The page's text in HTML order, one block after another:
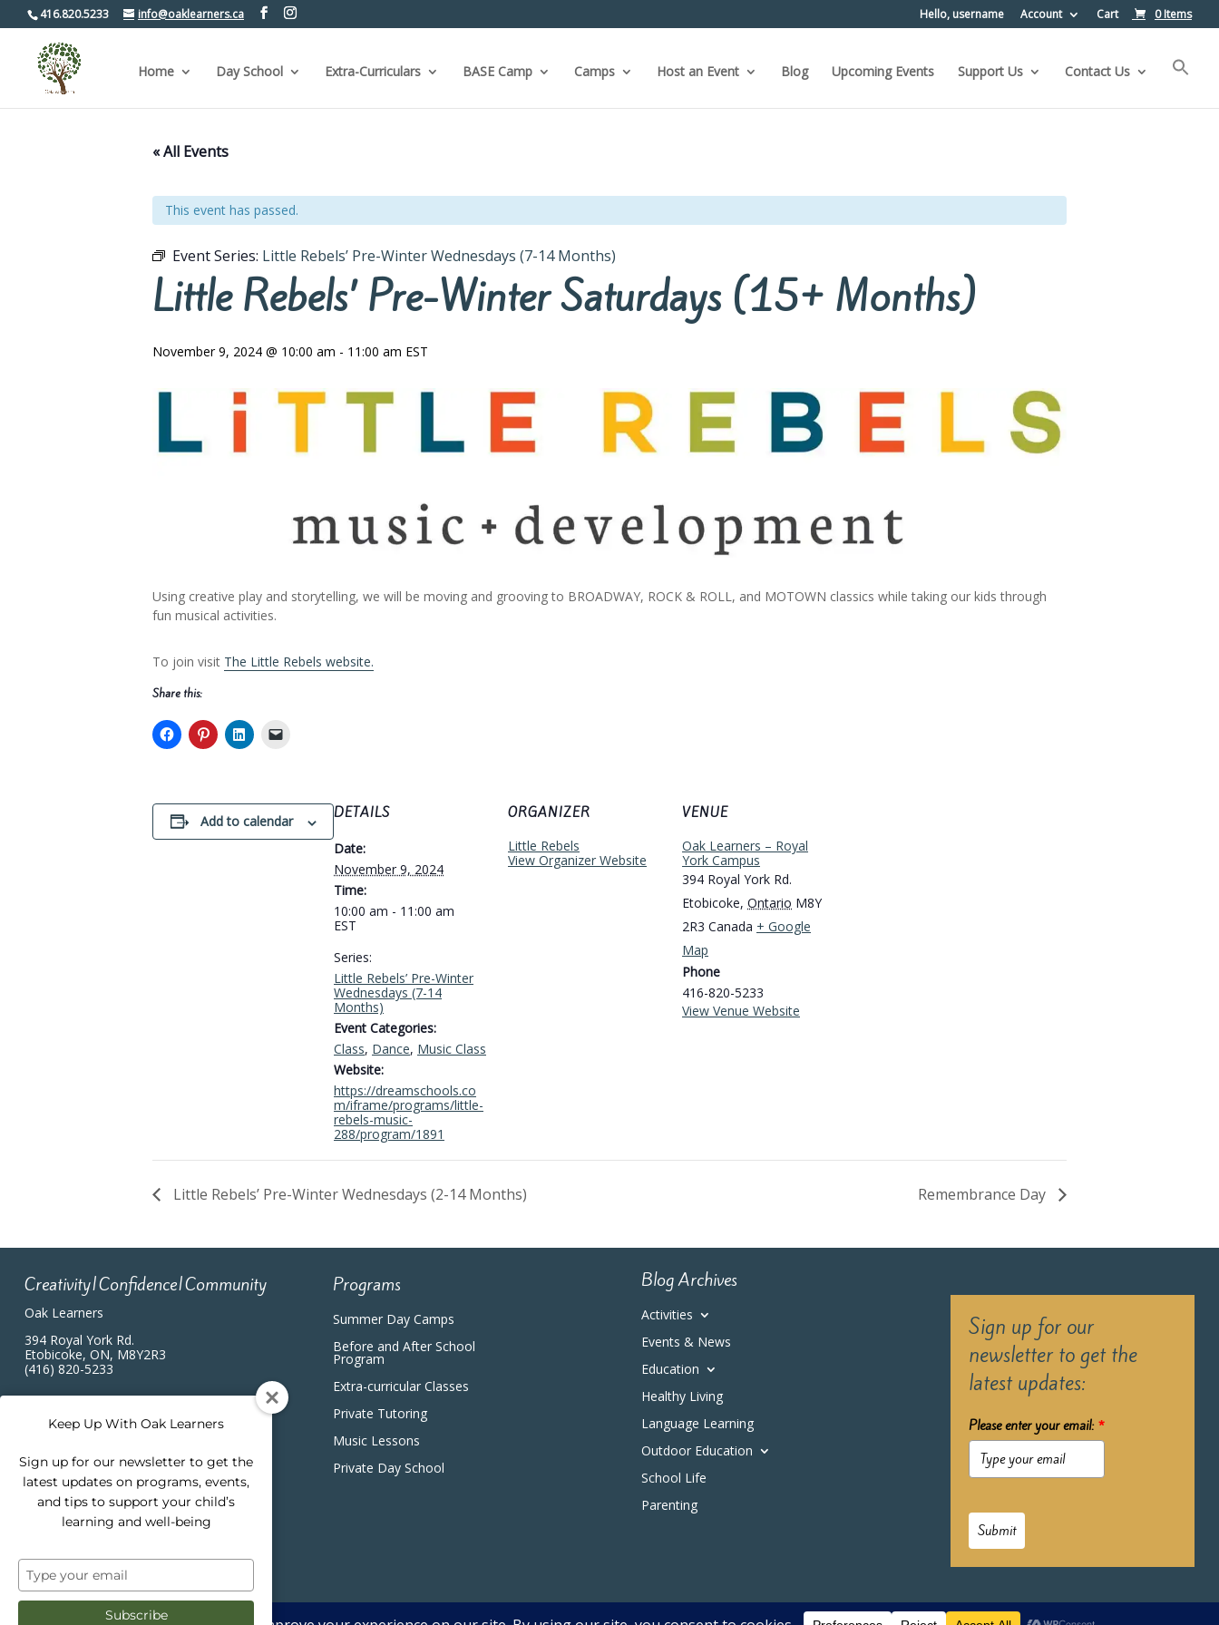
416.820.5233 info@oaklearners.ca Hello, username Account Cart 0 Items
Home Day School Extra-Curriculars BASE Camp Camps Host an Event Blog Upcoming Events Support Us Contact Us
« All Events
This event has passed.
Event Series: Little Rebels’ Pre-Winter Wednesdays (7-14 Months)
Little Rebels’ Pre-Winter Saturdays (15+ Months)
November 9, 2024 @ 10:00 am - 11:00 am EST
Using creative play and storytelling, we will be moving and grooving to BROADWAY, ROCK & ROLL, and MOTOWN classics while taking our kids through
fun musical activities.
To join visit The Little Rebels website.
Share this:
Add to calendar DETAILS
Date:
November 9, 2024
Time:
10:00 am - 11:00 am
EST
Series:
Little Rebels’ Pre-Winter
Wednesdays (7-14
Months)
Event Categories:
Class, Dance, Music Class
Website:
https://dreamschools.co
m/iframe/programs/little-
rebels-music-
288/program/1891
ORGANIZER
Little Rebels
View Organizer Website
VENUE
Oak Learners – Royal
York Campus
394 Royal York Rd.
Etobicoke, Ontario M8Y
2R3 Canada + Google
Map
Phone
416-820-5233
View Venue Website
Little Rebels’ Pre-Winter Wednesdays (2-14 Months) Remembrance Day
Creativity|Confidence|Community
Oak Learners
394 Royal York Rd.
Etobicoke, ON, M8Y2R3
(416) 820-5233
Programs
Summer Day Camps
Before and After School
Program
Extra-curricular Classes
Private Tutoring
Music Lessons
Private Day School
Blog Archives
Activities
Events & News
Education
Healthy Living
Language Learning
Outdoor Education
School Life
Parenting
Sign up for our
newsletter to get the
latest updates:
Please enter your email: *
Submit
Keep Up With Oak Learners
Sign up for our newsletter to get the
latest updates on programs, events,
and tips to support your child’s
learning and well-being
Type
your
email
Subscribe